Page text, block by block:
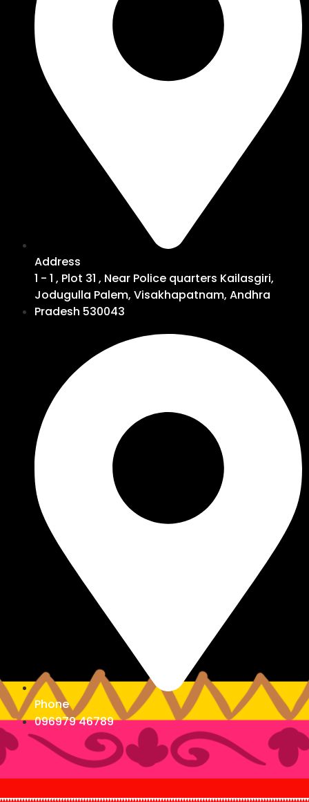
Address
1 - 1 , Plot 31 , Near Police quarters Kailasgiri,
Jodugulla Palem, Visakhapatnam, Andhra
Pradesh 530043
Phone
096979 46789